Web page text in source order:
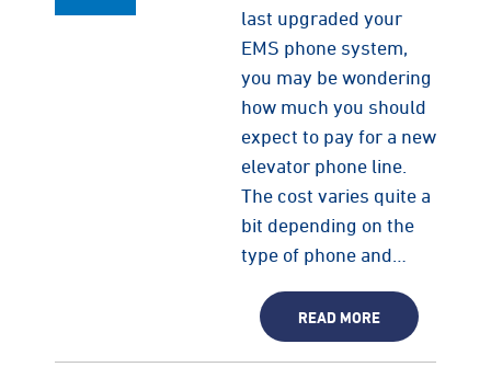
last upgraded your
EMS phone system,
you may be wondering
how much you should
expect to pay for a new
elevator phone line.
The cost varies quite a
bit depending on the
type of phone and…
READ MORE